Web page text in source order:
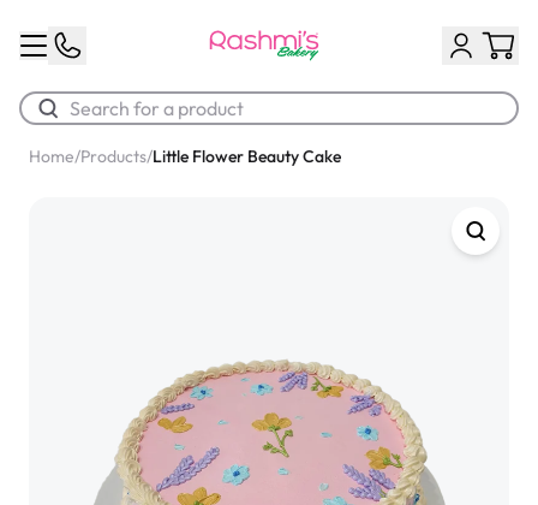
Home/Products/Little Flower Beauty Cake